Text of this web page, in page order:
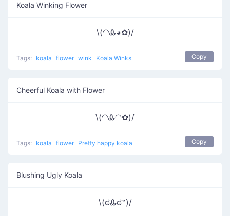
Koala Winking Flower
\(◠Ꮂ◕✿)/
Tags: koala flower wink Koala Winks Copy
Cheerful Koala with Flower
\(◠Ꮂ◠✿)/
Tags: koala flower Pretty happy koala Copy
Blushing Ugly Koala
\(ಠᎲಠ˵)/